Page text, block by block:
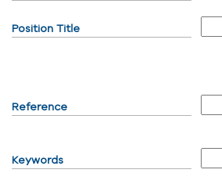
Position Title
Reference
Keywords